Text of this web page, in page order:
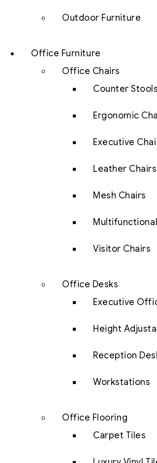
Outdoor Furniture
Office Furniture
Office Chairs
Counter Stools
Ergonomic
Executive
Leather Chairs
Mesh Chairs
Visitor Chairs
Office Desks
Executive
Height
Reception
Workstations
Office Flooring
Carpet Tiles